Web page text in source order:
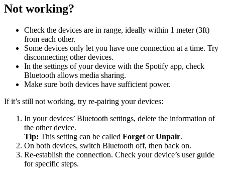
Not working?
Check the devices are in range, ideally within 1 meter (3ft)
from each other.
Some devices only let you have one connection at a time. Try
disconnecting other devices.
In the settings of your device with the Spotify app, check
Bluetooth allows media sharing.
Make sure both devices have sufficient power.
If it’s still not working, try re-pairing your devices:
In your devices’ Bluetooth settings, delete the information of
the other device.
Tip: This setting can be called Forget orUnpair.
On both devices, switch Bluetooth off, then back on.
Re-establish the connection. Check your device’s user guide
for specific steps.